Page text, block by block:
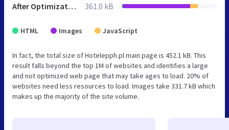
After Optimization 361.0 kB
HTML Images JavaScript
In fact, the total size of Hotelepph.pl main page is 452.1 kB. This
result falls beyond the top 1M of websites and identifies a large
and not optimized web page that may take ages to load. 20% of
websites need less resources to load. Images take 331.7 kB which
makes up the majority of the site volume.